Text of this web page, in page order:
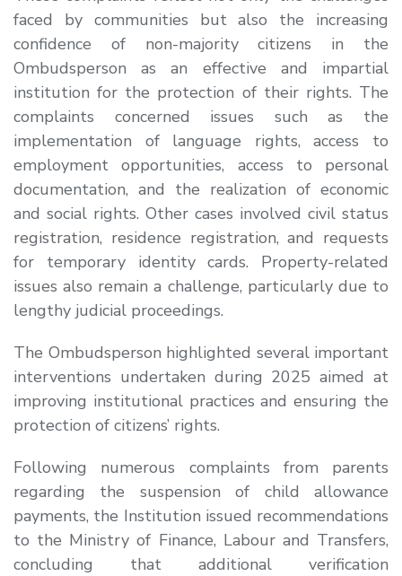
faced by communities but also the increasing
confidence of non-majority citizens in the
Ombudsperson as an effective and impartial
institution for the protection of their rights. The
complaints concerned issues such as the
implementation of language rights, access to
employment opportunities, access to personal
documentation, and the realization of economic
and social rights. Other cases involved civil status
registration, residence registration, and requests
for temporary identity cards. Property-related
issues also remain a challenge, particularly due to
lengthy judicial proceedings.
The Ombudsperson highlighted several important
interventions undertaken during 2025 aimed at
improving institutional practices and ensuring the
protection of citizens’ rights.
Following numerous complaints from parents
regarding the suspension of child allowance
payments, the Institution issued recommendations
to the Ministry of Finance, Labour and Transfers,
concluding that additional verification